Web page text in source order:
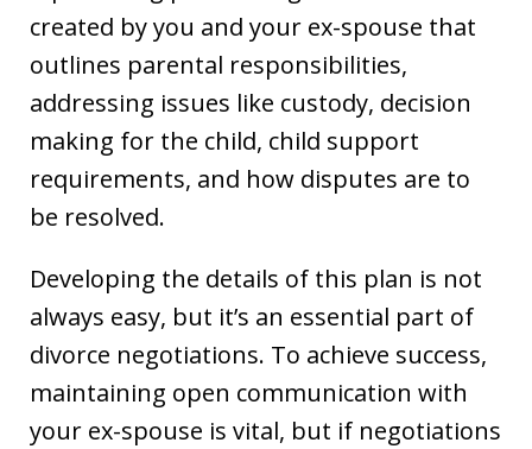
created by you and your ex-spouse that
outlines parental responsibilities,
addressing issues like custody, decision
making for the child, child support
requirements, and how disputes are to
be resolved.
Developing the details of this plan is not
always easy, but it’s an essential part of
divorce negotiations. To achieve success,
maintaining open communication with
your ex-spouse is vital, but if negotiations